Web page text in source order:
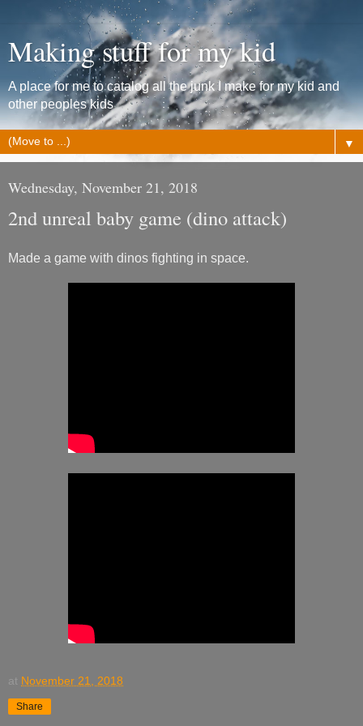
Making stuff for my kid
A place for me to catalog all the junk I make for my kid and
other peoples kids
▼
Wednesday, November 21, 2018
2nd unreal baby game (dino attack)
Made a game with dinos fighting in space.
at November 21, 2018
Share